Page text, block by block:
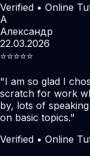
Verified • Online
А
Александр
22.03.2026
⭐️⭐️⭐️⭐️⭐️
"I am so glad I
scratch for work
by, lots of
on basic topics."
Verified • Online